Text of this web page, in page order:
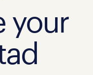
your